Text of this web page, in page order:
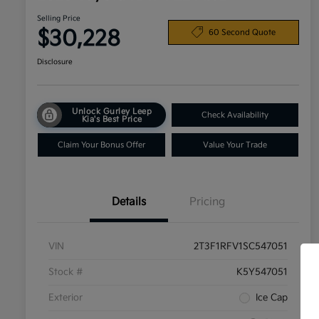
Selling Price
$30,228 60 Second Quote
Disclosure
Unlock Gurley Leep
Kia's Best Price
Check Availability
Claim Your Bonus Offer Value Your Trade
Details Pricing
VIN 2T3F1RFV1SC547051
Stock # K5Y547051
Exterior Ice Cap